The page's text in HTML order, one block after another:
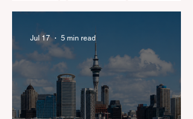
Jul 17 5 min read